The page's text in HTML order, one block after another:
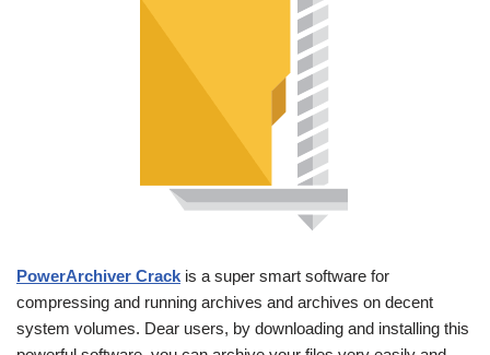
PowerArchiver Crack is a super smart software for
compressing and running archives and archives on decent
system volumes. Dear users, by downloading and installing this